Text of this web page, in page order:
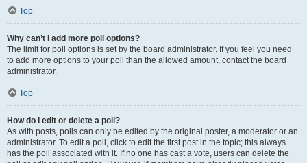
Top
Why can’t I add more poll options?
The limit for poll options is set by the board administrator. If you feel you need
to add more options to your poll than the allowed amount, contact the board
administrator.
Top
How do I edit or delete a poll?
As with posts, polls can only be edited by the original poster, a moderator or an
administrator. To edit a poll, click to edit the first post in the topic; this always
has the poll associated with it. If no one has cast a vote, users can delete the